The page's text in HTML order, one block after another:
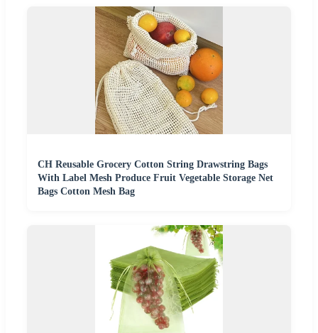
CH Reusable Grocery Cotton String Drawstring Bags
With Label Mesh Produce Fruit Vegetable Storage Net
Bags Cotton Mesh Bag